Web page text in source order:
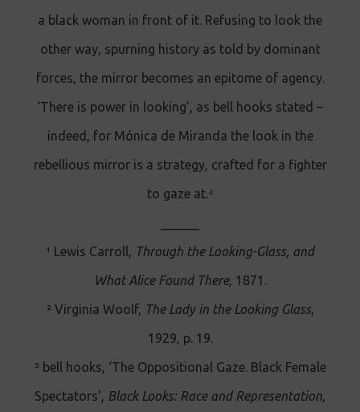
a black woman in front of it. Refusing to look the
other way, spurning history as told by dominant
forces, the mirror becomes an epitome of agency.
‘There is power in looking’, as bell hooks stated –
indeed, for Mónica de Miranda the look in the
rebellious mirror is a strategy, crafted for a fighter
to gaze at.⁴
¹ Lewis Carroll, Through the Looking-Glass, and
What Alice Found There, 1871.
² Virginia Woolf, The Lady in the Looking Glass,
1929, p. 19.
³ bell hooks, ‘The Oppositional Gaze. Black Female
Spectators’, Black Looks: Race and Representation,